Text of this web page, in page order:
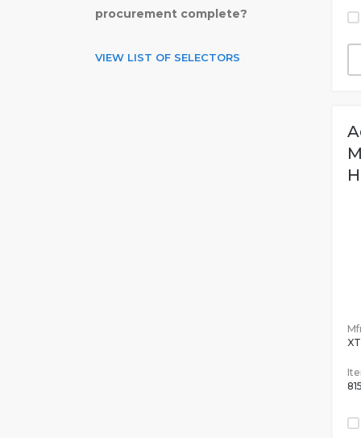
procurement complete?
VIEW LIST OF SELECTORS